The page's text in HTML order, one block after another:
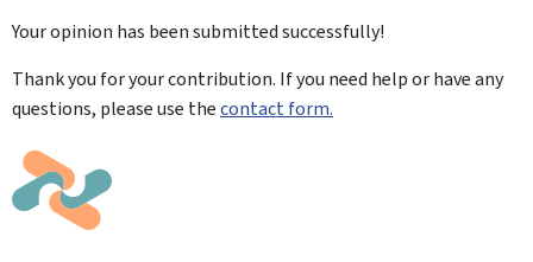
Your opinion has been submittedsuccessfully!
Thank you for your contribution. If you need help or have any
questions, please use thecontact form.